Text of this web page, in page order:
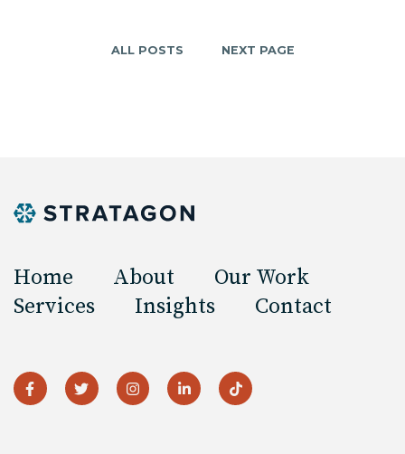
ALL POSTS NEXT PAGE
Home About
Our Work
Services
Insights Contact